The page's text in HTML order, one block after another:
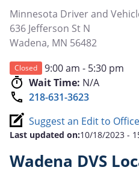
Minnesota Driver and
636 Jefferson St N
Wadena, MN 56482
Closed
9:00 am - 5:30 pm
Wait Time: N/A
218-631-3623
Suggest an Edit to
Last updated on:10/18/2023 -
Wadena DVS